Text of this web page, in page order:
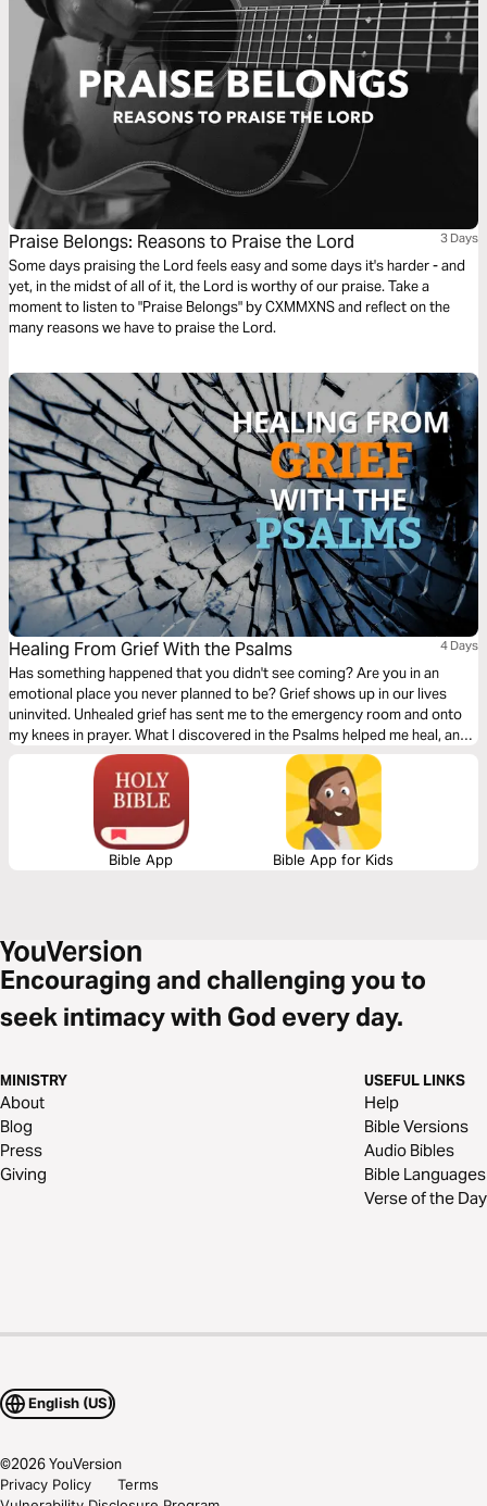
Praise Belongs: Reasons to Praise the Lord 3 Days
Some days praising the Lord feels easy and some days it's harder - and
yet, in the midst of all of it, the Lord is worthy of our praise. Take a
moment to listen to "Praise Belongs" by CXMMXNS and reflect on the
many reasons we have to praise the Lord.
Healing From Grief With the Psalms 4 Days
Has something happened that you didn't see coming? Are you in an
emotional place you never planned to be? Grief shows up in our lives
uninvited. Unhealed grief has sent me to the emergency room and onto
my knees in prayer. What I discovered in the Psalms helped me heal, and I
want to help you too!
Bible App Bible App for Kids
Encouraging and challenging you to
seek intimacy with God every day.
MINISTRY
About
Blog
Press
Giving
USEFUL LINKS
Help
Bible Versions
Audio Bibles
Bible Languages
Verse of the Day
English (US)
©2026YouVersion
Privacy Policy
Terms